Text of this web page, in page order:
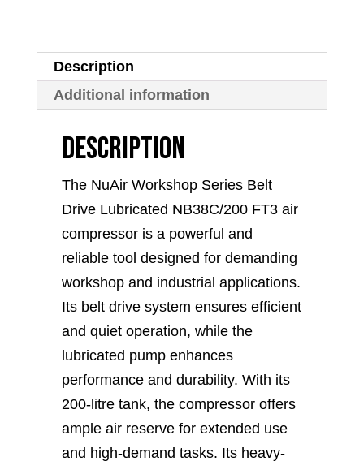
FT3
quantity
Description
Additional information
Description
The NuAir Workshop Series Belt
Drive Lubricated NB38C/200 FT3 air
compressor is a powerful and
reliable tool designed for demanding
workshop and industrial applications.
Its belt drive system ensures efficient
and quiet operation, while the
lubricated pump enhances
performance and durability. With its
200-litre tank, the compressor offers
ample air reserve for extended use
and high-demand tasks. Its heavy-